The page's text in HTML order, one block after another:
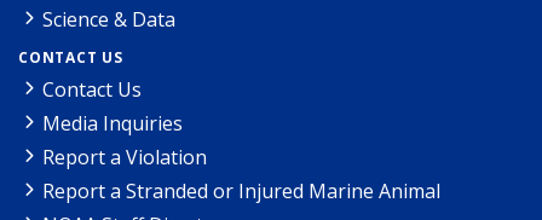
Science & Data
CONTACT US
Contact Us
Media Inquiries
Report a Violation
Report a Stranded or Injured Marine Animal